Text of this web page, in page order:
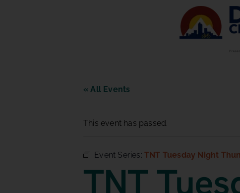
« All Events
This event has passed.
Event Series:TNT Tuesday Night
TNT